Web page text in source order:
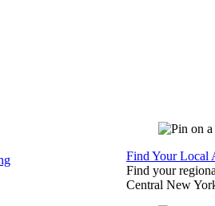
Find Your Local
Find your
Central New